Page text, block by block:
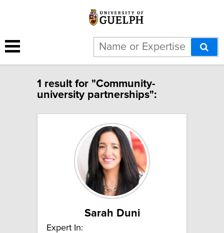
1 result for "Community-
university partnerships":
Sarah Duni
Expert In: